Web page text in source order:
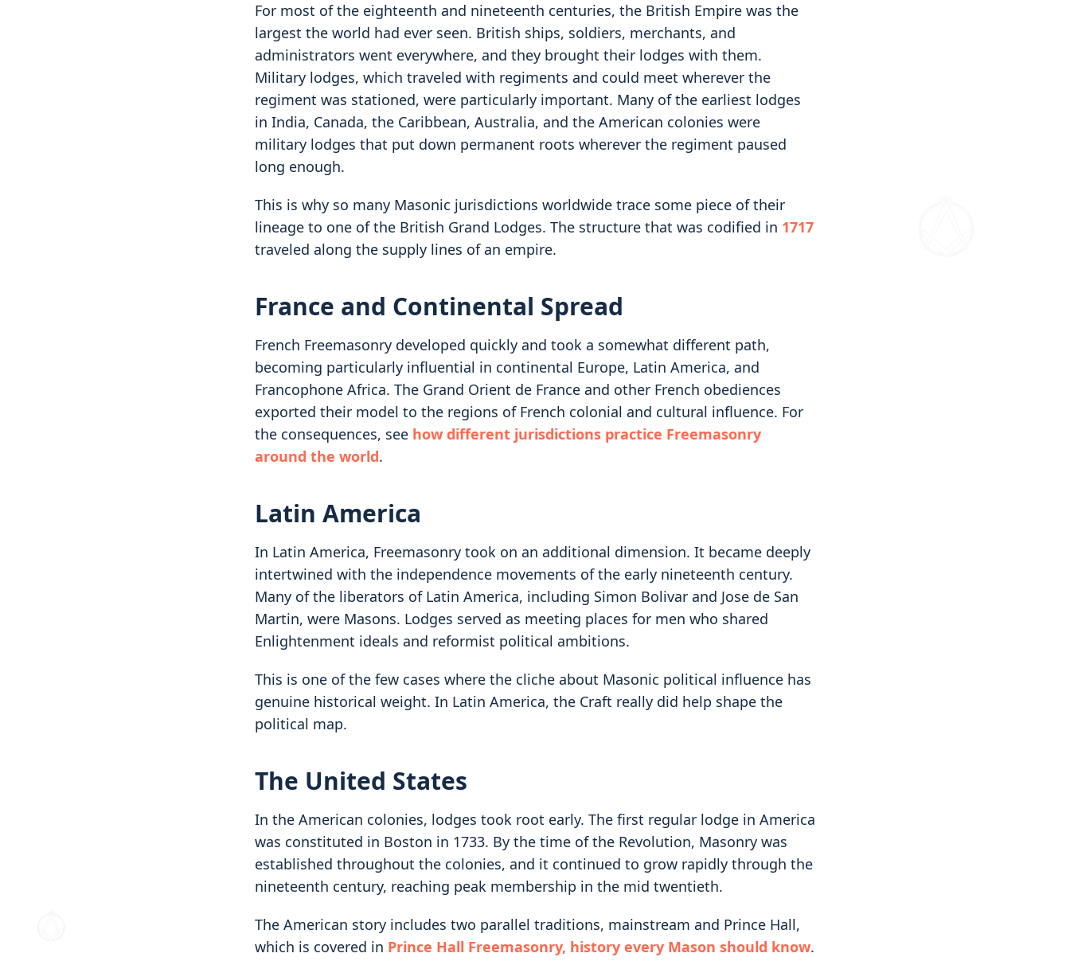
For most of the eighteenth and nineteenth centuries, the British Empire was the
largest the world had ever seen. British ships, soldiers, merchants, and
administrators went everywhere, and they brought their lodges with them.
Military lodges, which traveled with regiments and could meet wherever the
regiment was stationed, were particularly important. Many of the earliest lodges
in India, Canada, the Caribbean, Australia, and the American colonies were
military lodges that put down permanent roots wherever the regiment paused
long enough.
This is why so many Masonic jurisdictions worldwide trace some piece of their
lineage to one of the British Grand Lodges. The structure that was codified in 1717
traveled along the supply lines of an empire.
France and Continental Spread
French Freemasonry developed quickly and took a somewhat different path,
becoming particularly influential in continental Europe, Latin America, and
Francophone Africa. The Grand Orient de France and other French obediences
exported their model to the regions of French colonial and cultural influence. For
the consequences, see how different jurisdictions practice Freemasonry
around the world.
Latin America
In Latin America, Freemasonry took on an additional dimension. It became deeply
intertwined with the independence movements of the early nineteenth century.
Many of the liberators of Latin America, including Simon Bolivar and Jose de San
Martin, were Masons. Lodges served as meeting places for men who shared
Enlightenment ideals and reformist political ambitions.
This is one of the few cases where the cliche about Masonic political influence has
genuine historical weight. In Latin America, the Craft really did help shape the
political map.
The United States
In the American colonies, lodges took root early. The first regular lodge in America
was constituted in Boston in 1733. By the time of the Revolution, Masonry was
established throughout the colonies, and it continued to grow rapidly through the
nineteenth century, reaching peak membership in the mid twentieth.
The American story includes two parallel traditions, mainstream and Prince Hall,
which is covered in Prince Hall Freemasonry, history every Mason should know.